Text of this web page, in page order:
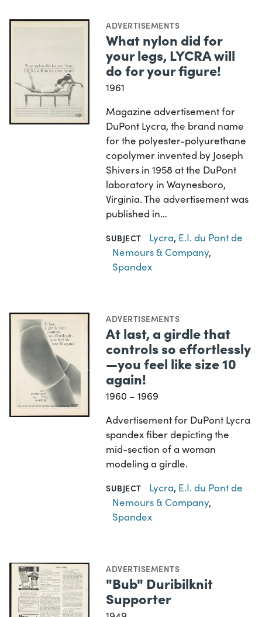
ADVERTISEMENTS
What nylon did for
your legs, LYCRA will
do for your figure!
1961
Magazine advertisement for
DuPont Lycra, the brand name
for the polyester-polyurethane
copolymer invented by Joseph
Shivers in 1958 at the DuPont
laboratory in Waynesboro,
Virginia. The advertisement was
published in…
SUBJECT Lycra, E.I. du Pont de
Nemours & Company,
Spandex
ADVERTISEMENTS
At last, a girdle that
controls so effortlessly
—you feel like size 10
again!
1960 – 1969
Advertisement for DuPont Lycra
spandex fiber depicting the
mid-section of a woman
modeling a girdle.
SUBJECT Lycra, E.I. du Pont de
Nemours & Company,
Spandex
ADVERTISEMENTS
"Bub" Duribilknit
Supporter